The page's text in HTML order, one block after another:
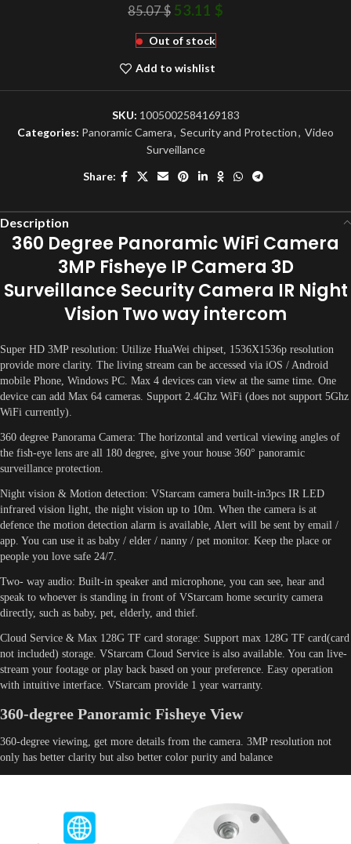
85.07$ 53.11 $
Out of stock
Add to wishlist
SKU: 1005002584169183
Categories: Panoramic Camera, Security and Protection, Video
Surveillance
Share:
Description
360 Degree Panoramic WiFi Camera
3MP Fisheye IP Camera 3D
Surveillance Security Camera IR Night
Vision Two way intercom
Super HD 3MP resolution: Utilize HuaWei chipset, 1536X1536p resolution
provide more clarity. The living stream can be accessed via iOS / Android
mobile Phone, Windows PC. Max 4 devices can view at the same time. One
device can add Max 64 cameras. Support 2.4Ghz WiFi (does not support 5Ghz
WiFi currently).
360 degree Panorama Camera: The horizontal and vertical viewing angles of
the fish-eye lens are all 180 degree, give your house 360° panoramic
surveillance protection.
Night vision & Motion detection: VStarcam camera built-in3pcs IR LED
infrared vision light, the night vision up to 10m. When the camera is at
defence the motion detection alarm is available, Alert will be sent by email /
app. You can use it as baby / elder / nanny / pet monitor. Keep the place or
people you love safe 24/7.
Two- way audio: Built-in speaker and microphone, you can see, hear and
speak to whoever is standing in front of VStarcam home security camera
directly, such as baby, pet, elderly, and thief.
Cloud Service & Max 128G TF card storage: Support max 128G TF card(card
not included) storage. VStarcam Cloud Service is also available. You can live-
stream your footage or play back based on your preference. Easy operation
with intuitive interface. VStarcam provide 1 year warranty.
360-degree Panoramic Fisheye View
360-degree viewing, get more details from the camera. 3MP resolution not
only has better clarity but also better color purity and balance